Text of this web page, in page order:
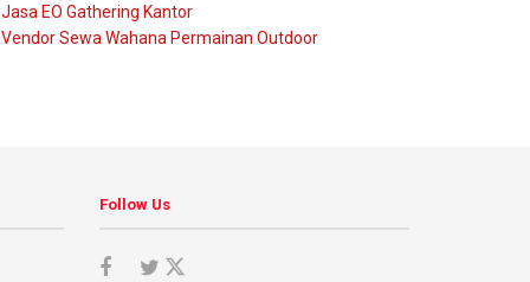
Jasa EO Gathering Kantor
Vendor Sewa Wahana Permainan Outdoor
Follow Us